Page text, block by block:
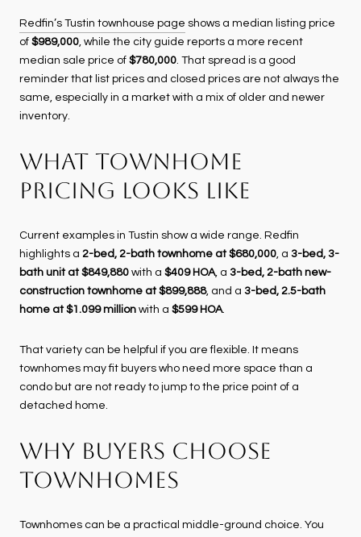
Redfin’s Tustin townhouse page shows a median listing price
of $989,000 , while the city guide reports a more recent
median sale price of $780,000 . That spread is a good
reminder that list prices and closed prices are not always the
same, especially in a market with a mix of older and newer
inventory.
WHAT TOWNHOME
PRICING LOOKS LIKE
Current examples in Tustin show a wide range. Redfin
highlights a 2-bed, 2-bath townhome at $680,000, a 3-bed, 3-
bath unit at $849,880 with a $409 HOA, a 3-bed, 2-bath new-
construction townhome at $899,888, and a 3-bed, 2.5-bath
home at $1.099 million with a $599 HOA.
That variety can be helpful if you are flexible. It means
townhomes may fit buyers who need more space than a
condo but are not ready to jump to the price point of a
detached home.
WHY BUYERS CHOOSE
TOWNHOMES
Townhomes can be a practical middle-ground choice. You